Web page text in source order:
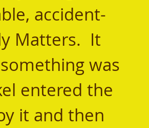
accident-
Matters.  It
was
entered the
it and then